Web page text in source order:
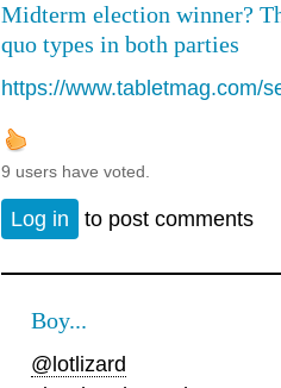
Midterm election winner?
quo types in both parties
https://www.tabletmag.com/
9 users have voted.
Log in to post comments
Boy...
@lotlizard